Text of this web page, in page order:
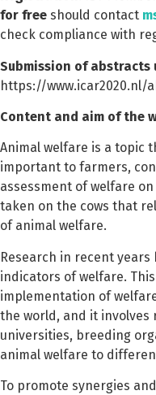
for free should contact
check compliance with
Submission of abstracts
https://www.icar2020.nl/
Content and aim of the
Animal welfare is a topic
important to farmers,
assessment of welfare
taken on the cows that
of animal welfare.
Research in recent
indicators of welfare.
implementation of
the world, and it involves
universities, breeding
animal welfare to
To promote synergies